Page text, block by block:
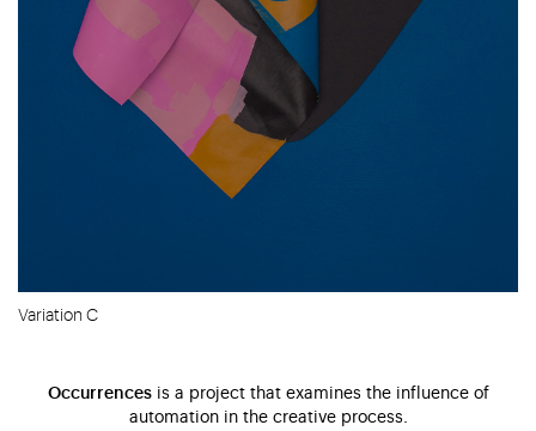
Variation C
Occurrencesis a project that examines the influence of
automation in the creative process.